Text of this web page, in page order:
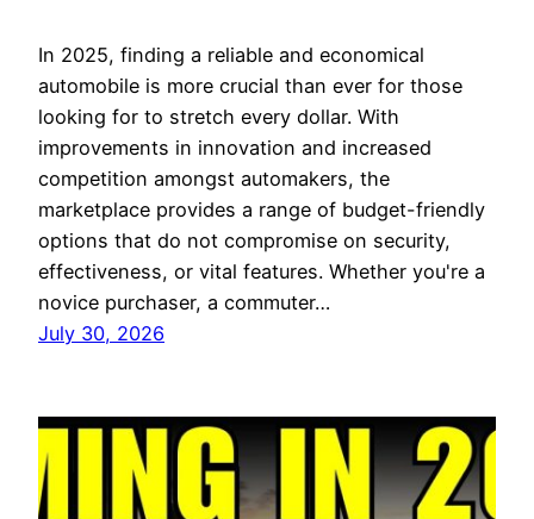
In 2025, finding a reliable and economical
automobile is more crucial than ever for those
looking for to stretch every dollar. With
improvements in innovation and increased
competition amongst automakers, the
marketplace provides a range of budget-friendly
options that do not compromise on security,
effectiveness, or vital features. Whether you're a
novice purchaser, a commuter…
July 30, 2026